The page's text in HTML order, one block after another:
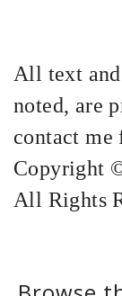
All text and
noted, are
contact me
Copyright
All Rights